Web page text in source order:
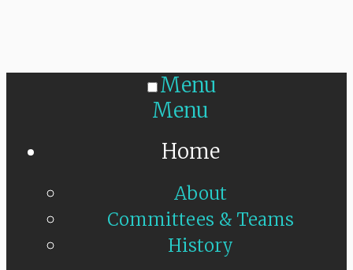
Menu
Menu
Home
About
Committees & Teams
History